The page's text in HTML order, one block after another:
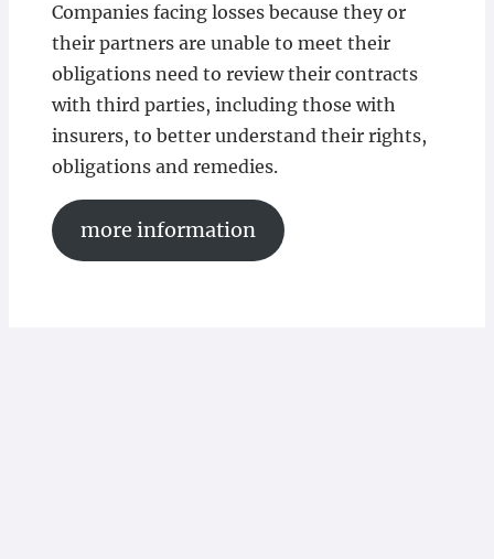
Companies facing losses because they or
their partners are unable to meet their
obligations need to review their contracts
with third parties, including those with
insurers, to better understand their rights,
obligations and remedies.
more information